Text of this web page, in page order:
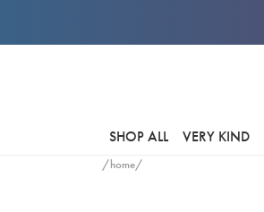
SHOP ALL VERY KIND
/home/